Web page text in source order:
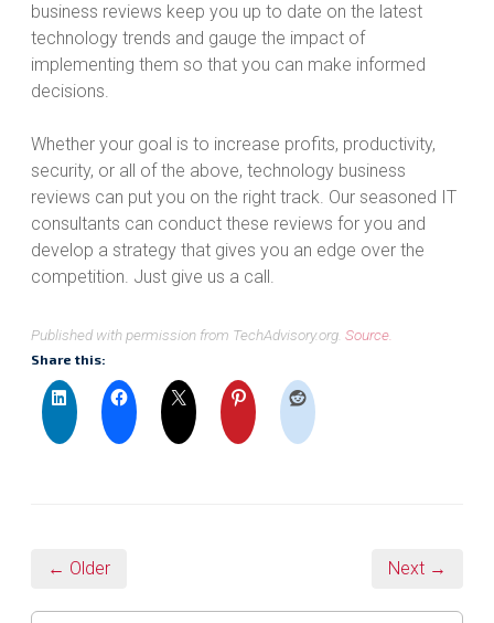
business reviews keep you up to date on the latest
technology trends and gauge the impact of
implementing them so that you can make informed
decisions.
Whether your goal is to increase profits, productivity,
security, or all of the above, technology business
reviews can put you on the right track. Our seasoned IT
consultants can conduct these reviews for you and
develop a strategy that gives you an edge over the
competition. Just give us a call.
Published with permission from TechAdvisory.org. Source.
Share this:
← Older Next →